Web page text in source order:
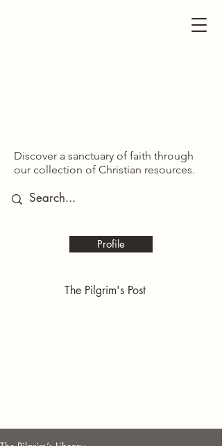
The Pilgrim's Post
Profile
Discover a sanctuary of faith through
our collection of Christian resources.